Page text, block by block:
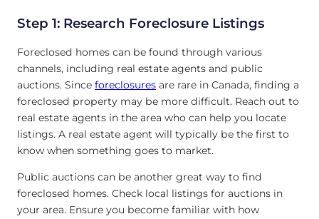
Step 1: Research Foreclosure Listings
Foreclosed homes can be found through various
channels, including real estate agents and public
auctions. Since foreclosures are rare in Canada, finding a
foreclosed property may be more difficult. Reach out to
real estate agents in the area who can help you locate
listings. A real estate agent will typically be the first to
know when something goes to market.
Public auctions can be another great way to find
foreclosed homes. Check local listings for auctions in
your area. Ensure you become familiar with how